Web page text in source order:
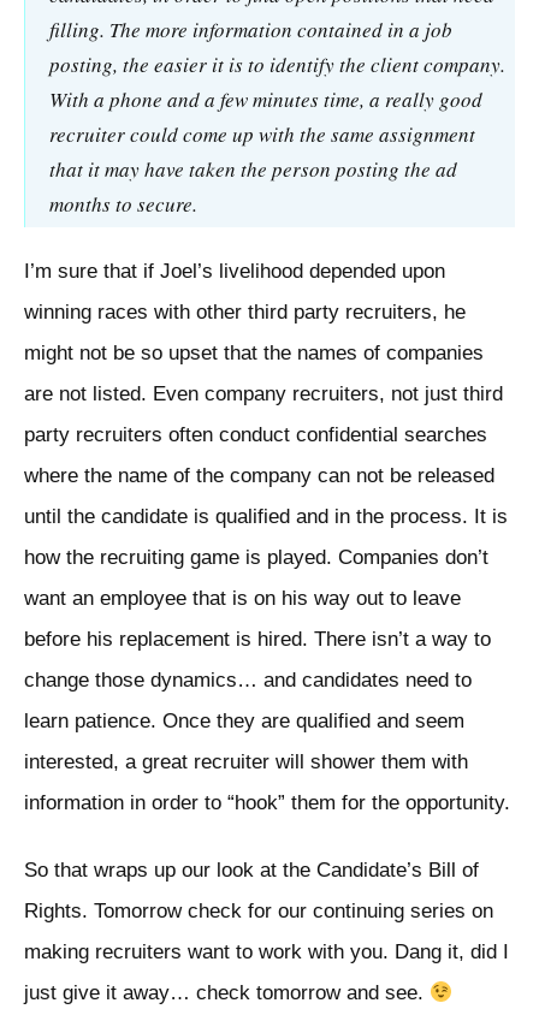
filling. The more information contained in a job
posting, the easier it is to identify the client company.
With a phone and a few minutes time, a really good
recruiter could come up with the same assignment
that it may have taken the person posting the ad
months to secure.
I’m sure that if Joel’s livelihood depended upon
winning races with other third party recruiters, he
might not be so upset that the names of companies
are not listed. Even company recruiters, not just third
party recruiters often conduct confidential searches
where the name of the company can not be released
until the candidate is qualified and in the process. It is
how the recruiting game is played. Companies don’t
want an employee that is on his way out to leave
before his replacement is hired. There isn’t a way to
change those dynamics… and candidates need to
learn patience. Once they are qualified and seem
interested, a great recruiter will shower them with
information in order to “hook” them for the opportunity.
So that wraps up our look at the Candidate’s Bill of
Rights. Tomorrow check for our continuing series on
making recruiters want to work with you. Dang it, did I
just give it away… check tomorrow and see.